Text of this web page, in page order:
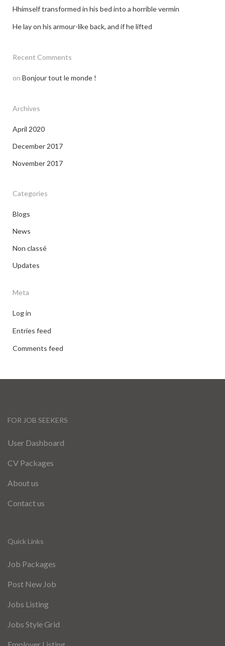
Hhimself transformed in his bed into a horrible vermin
He lay on his armour-like back, and if he lifted
Recent Comments
on Bonjour tout le monde !
Archives
April 2020
December 2017
November 2017
Categories
Blogs
News
Non classé
Updates
Meta
Log in
Entries feed
Comments feed
FOR JOB SEEKERS
User Dashboard
CV Packages
About us
Contact us
Quick Links
Job Packages
Post New Job
Jobs Listing
Jobs Style Grid